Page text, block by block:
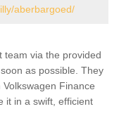
aberbargoed/
team via the provided
as possible. They
Finance
it in a swift, efficient